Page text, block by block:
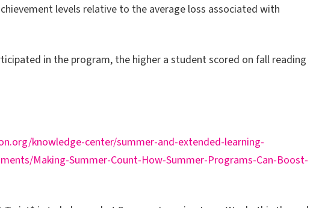
levels relative to the average loss associated with
in the program, the higher a student scored on fall reading
knowledge-center/summer-and-extended-learning-
Making-Summer-Count-How-Summer-Programs-Can-Boost-